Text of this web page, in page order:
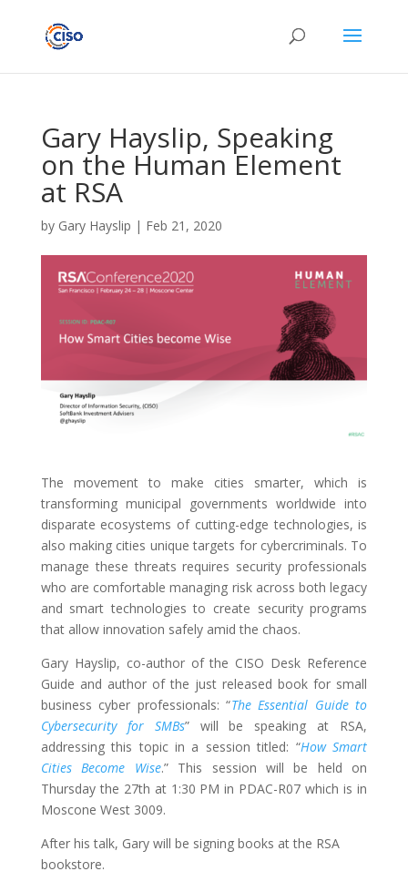
Gary Hayslip, Speaking
on the Human Element
at RSA
by Gary Hayslip | Feb 21, 2020
The movement to make cities smarter, which is
transforming municipal governments worldwide into
disparate ecosystems of cutting-edge technologies, is
also making cities unique targets for cybercriminals. To
manage these threats requires security professionals
who are comfortable managing risk across both legacy
and smart technologies to create security programs
that allow innovation safely amid the chaos.
Gary Hayslip, co-author of the CISO Desk Reference
Guide and author of the just released book for small
business cyber professionals: “The Essential Guide to
Cybersecurity for SMBs” will be speaking at RSA,
addressing this topic in a session titled: “How Smart
Cities Become Wise.” This session will be held on
Thursday the 27th at 1:30 PM in PDAC-R07 which is in
Moscone West 3009.
After his talk, Gary will be signing books at the RSA
bookstore.